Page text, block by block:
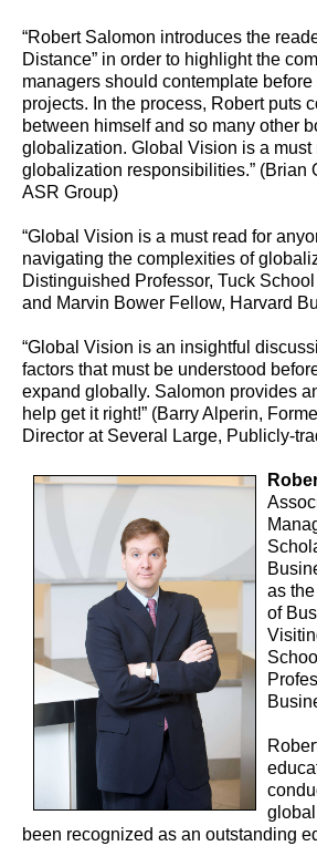
“Robert Salomon introduces the
Distance” in order to highlight the
managers should contemplate
projects. In the process, Robert puts
between himself and so many other
globalization. Global Vision is a
globalization responsibilities.” (Brian
ASR Group)
“Global Vision is a must read for
navigating the complexities of
Distinguished Professor, Tuck
and Marvin Bower Fellow, Harvard
“Global Vision is an insightful
factors that must be understood
expand globally. Salomon provides
help get it right!” (Barry Alperin,
Director at Several Large, Publicly-
as
of
been recognized as an outstanding